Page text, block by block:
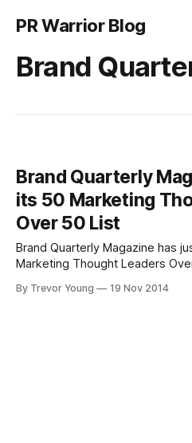
PR Warrior Blog
Brand
Brand Quarterly
its 50 Marketing
Over 50 List
Brand Quarterly Magazine has
Marketing Thought Leaders
highlighted on this year's list
By Trevor Young 19 Nov 2014